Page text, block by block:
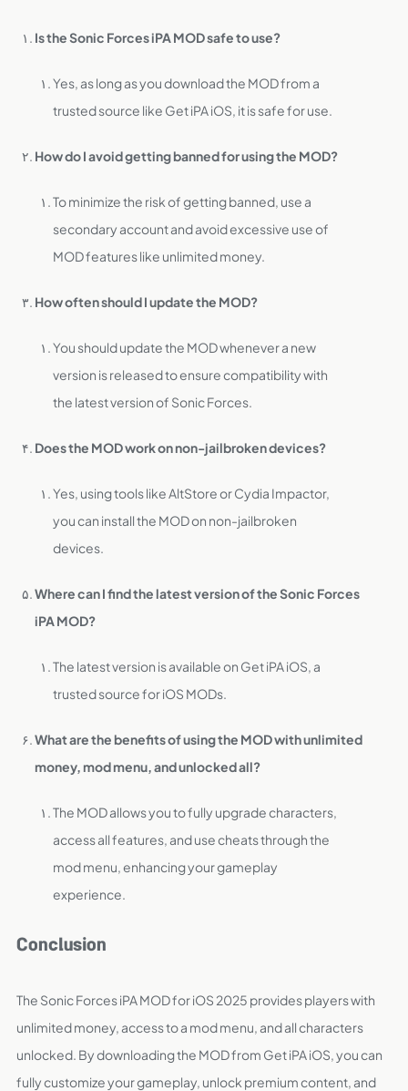
Is the Sonic Forces iPA MOD safe to use?
Yes, as long as you download the MOD from a
trusted source like Get iPA iOS, it is safe for use.
How do I avoid getting banned for using the MOD?
To minimize the risk of getting banned, use a
secondary account and avoid excessive use of
MOD features like unlimited money.
How often should I update the MOD?
You should update the MOD whenever a new
version is released to ensure compatibility with
the latest version of Sonic Forces.
Does the MOD work on non-jailbroken devices?
Yes, using tools like AltStore or Cydia Impactor,
you can install the MOD on non-jailbroken
devices.
Where can I find the latest version of the Sonic Forces
iPA MOD?
The latest version is available on Get iPA iOS, a
trusted source for iOS MODs.
What are the benefits of using the MOD with unlimited
money, mod menu, and unlocked all?
The MOD allows you to fully upgrade characters,
access all features, and use cheats through the
mod menu, enhancing your gameplay
experience.
Conclusion
The Sonic Forces iPA MOD for iOS 2025 provides players with
unlimited money, access to a mod menu, and all characters
unlocked. By downloading the MOD from Get iPA iOS, you can
fully customize your gameplay, unlock premium content, and